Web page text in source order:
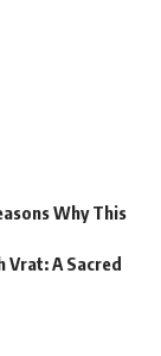
Why This
Vrat: A Sacred